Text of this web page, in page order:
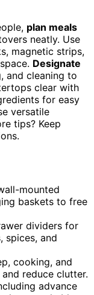
plan meals
neatly. Use
magnetic strips,
Designate
and cleaning to
clear with
for easy
versatile
tips? Keep
mounted
baskets to free
dividers for
spices, and
cooking, and
reduce clutter.
advance